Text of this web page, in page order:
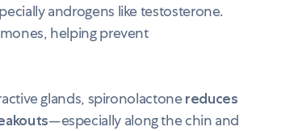
androgens like testosterone.
helping prevent
glands, spironolactonereduces
—especially along the chin and